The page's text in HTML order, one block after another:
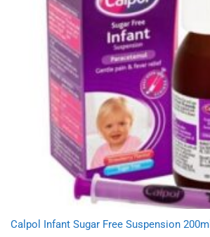
Calpol Infant Sugar Free Suspension 200ml